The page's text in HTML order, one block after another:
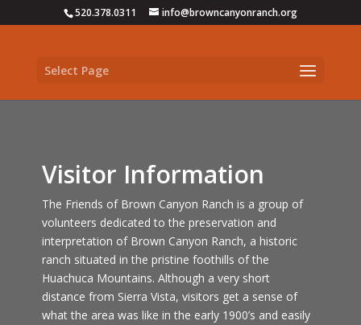
520.378.0311 info@browncanyonranch.org
Select Page
Visitor Information
The Friends of Brown Canyon Ranch is a group of
volunteers dedicated to the preservation and
interpretation of Brown Canyon Ranch, a historic
ranch situated in the pristine foothills of the
Huachuca Mountains. Although a very short
distance from Sierra Vista, visitors get a sense of
what the area was like in the early 1900’s and easily